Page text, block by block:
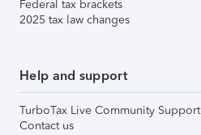
Federal tax brackets
2025 tax law changes
Help and support
TurboTax Live Community Support
Contact us